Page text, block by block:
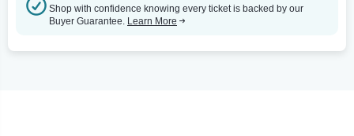
Shop with confidence knowing every ticket is backed by our
Buyer Guarantee. Learn More